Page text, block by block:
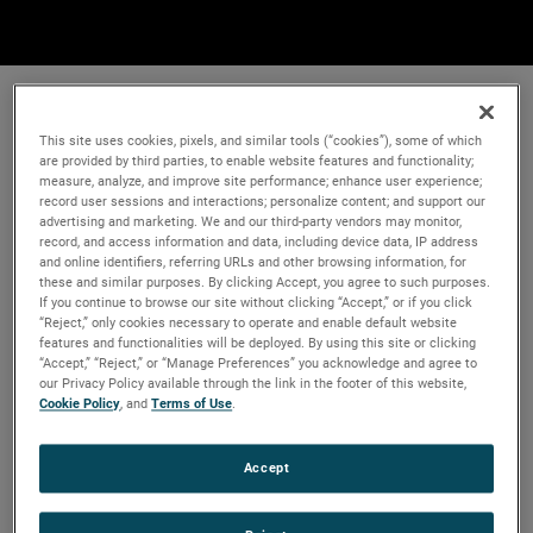
This site uses cookies, pixels, and similar tools (“cookies”), some of which
are provided by third parties, to enable website features and functionality;
measure, analyze, and improve site performance; enhance user experience;
record user sessions and interactions; personalize content; and support our
advertising and marketing. We and our third-party vendors may monitor,
record, and access information and data, including device data, IP address
and online identifiers, referring URLs and other browsing information, for
these and similar purposes. By clicking Accept, you agree to such purposes.
If you continue to browse our site without clicking “Accept,” or if you click
“Reject,” only cookies necessary to operate and enable default website
features and functionalities will be deployed. By using this site or clicking
“Accept,” “Reject,” or “Manage Preferences” you acknowledge and agree to
our Privacy Policy available through the link in the footer of this website,
Cookie Policy, andTerms of Use.
Accept